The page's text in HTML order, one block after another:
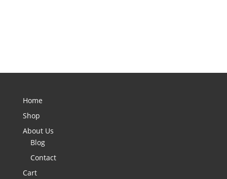
Home
Shop
About Us
Blog
Contact
Cart